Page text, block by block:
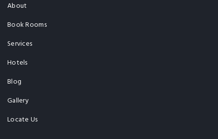
About
Book Rooms
Services
Hotels
Blog
Gallery
Locate Us